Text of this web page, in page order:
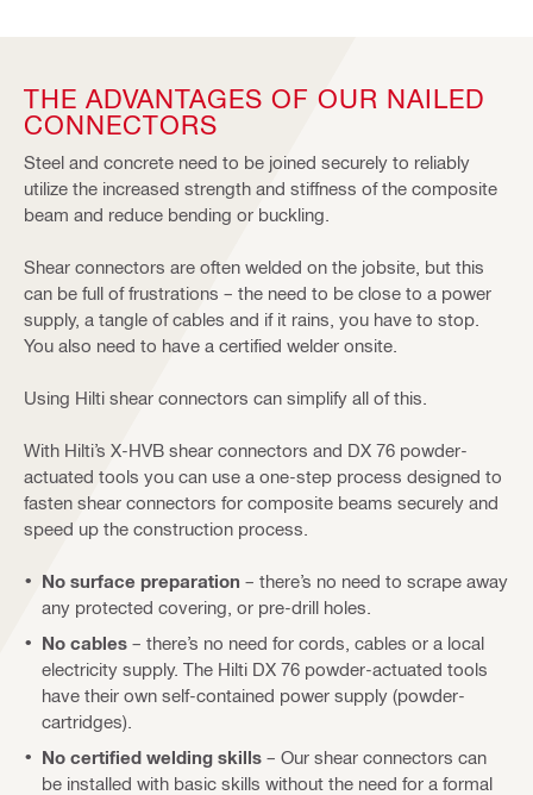
THE ADVANTAGES OF OUR NAILED
CONNECTORS
Steel and concrete need to be joined securely to reliably
utilize the increased strength and stiffness of the composite
beam and reduce bending or buckling.
Shear connectors are often welded on the jobsite, but this
can be full of frustrations – the need to be close to a power
supply, a tangle of cables and if it rains, you have to stop.
You also need to have a certified welder onsite.
Using Hilti shear connectors can simplify all of this.
With Hilti’s X-HVB shear connectors and DX 76 powder-
actuated tools you can use a one-step process designed to
fasten shear connectors for composite beams securely and
speed up the construction process.
No surface preparation – there’s no need to scrape away
any protected covering, or pre-drill holes.
No cables – there’s no need for cords, cables or a local
electricity supply. The Hilti DX 76 powder-actuated tools
have their own self-contained power supply (powder-
cartridges).
No certified welding skills – Our shear connectors can
be installed with basic skills without the need for a formal